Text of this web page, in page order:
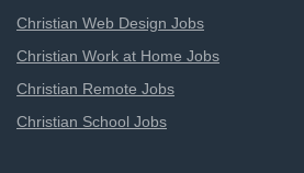
Christian Web Design Jobs
Christian Work at Home Jobs
Christian Remote Jobs
Christian School Jobs